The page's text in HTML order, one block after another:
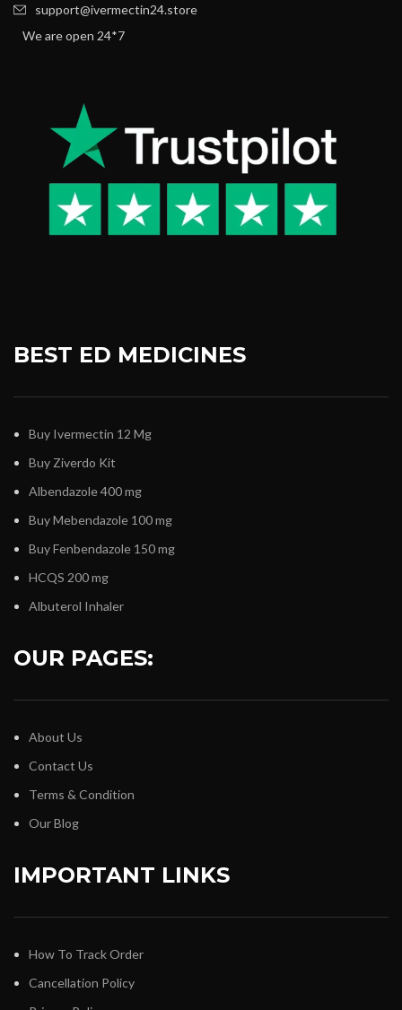
support@ivermectin24.store
We are open 24*7
BEST ED MEDICINES
Buy Ivermectin 12 Mg
Buy Ziverdo Kit
Albendazole 400 mg
Buy Mebendazole 100 mg
Buy Fenbendazole 150 mg
HCQS 200 mg
Albuterol Inhaler
OUR PAGES:
About Us
Contact Us
Terms & Condition
Our Blog
IMPORTANT LINKS
How To Track Order
Cancellation Policy